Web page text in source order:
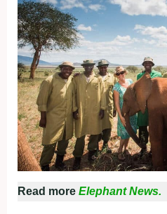
Read more Elephant News.